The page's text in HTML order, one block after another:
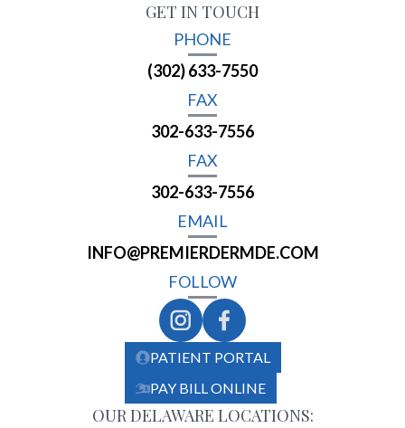
GET IN TOUCH
PHONE
(302) 633-7550
FAX
302-633-7556
FAX
302-633-7556
EMAIL
INFO@PREMIERDERMDE.COM
FOLLOW
PATIENT PORTAL
PAY BILL ONLINE
OUR DELAWARE LOCATIONS: